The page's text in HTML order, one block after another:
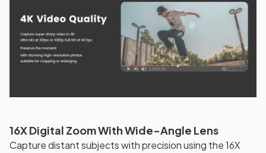
16X Digital Zoom With Wide-Angle Lens
Capture distant subjects with precision using the 16X